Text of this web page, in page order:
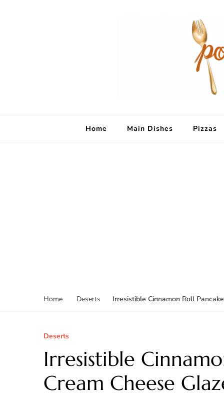
Home Main Dishes Pizzas
Home Deserts Irresistible Cinnamon Roll
Deserts
Irresistible
Cream Cheese